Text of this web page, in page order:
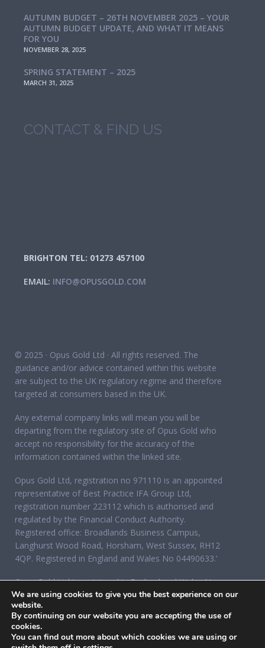
AUTUMN BUDGET – 26TH NOVEMBER 2025 – YOUR
AUTUMN BUDGET UPDATE, AND WHAT IT MEANS
FOR YOU
NOVEMBER 28, 2025
SPRING STATEMENT – 2025
MARCH 31, 2025
CONTACT & FIND US
BRIGHTON TEL: 01273 457100
EMAIL: INFO@OPUSGOLD.COM
© 2025 · Opus Gold Ltd · All rights reserved. The
guidance and/or advice contained within this website
are subject to the UK regulatory regime and therefore
targeted at consumers based in the UK.
Any external company links will mean you will be
departing from the regulatory site of Opus Gold who
accept no responsibility for the accuracy of the
information contained within the linked site.
Opus Gold Ltd, registration no 971110 is an appointed
representative of Best Practice IFA Group Ltd,
registration number 223112 which is authorised and
regulated by the Financial Conduct Authority.
Registered office: Broadlands Business Campus,
Langhurst Wood Road, Horsham, West Sussex, RH12
4QP. Registered in England and Wales No 04490633.’
Opus Gold Ltd is registered in England and Wales No
07284921, registered office: 12 Acorn Business Park,
Northarbour Road, Portsmouth, Hampshire PO6 3TH.
We are using cookies to give you the best experience on our
website.
By continuing on our website you are accepting the use of
cookies.
You can find out more about which cookies we are using or